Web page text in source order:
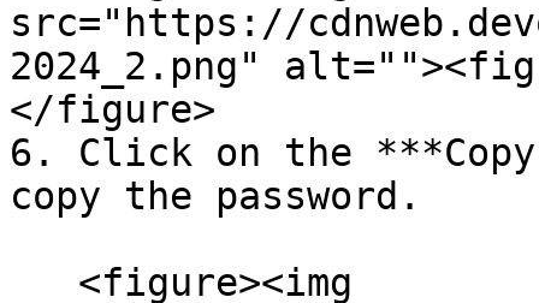
src="https://
2024_2.png"
</figure>
6. Click on the
copy the password.